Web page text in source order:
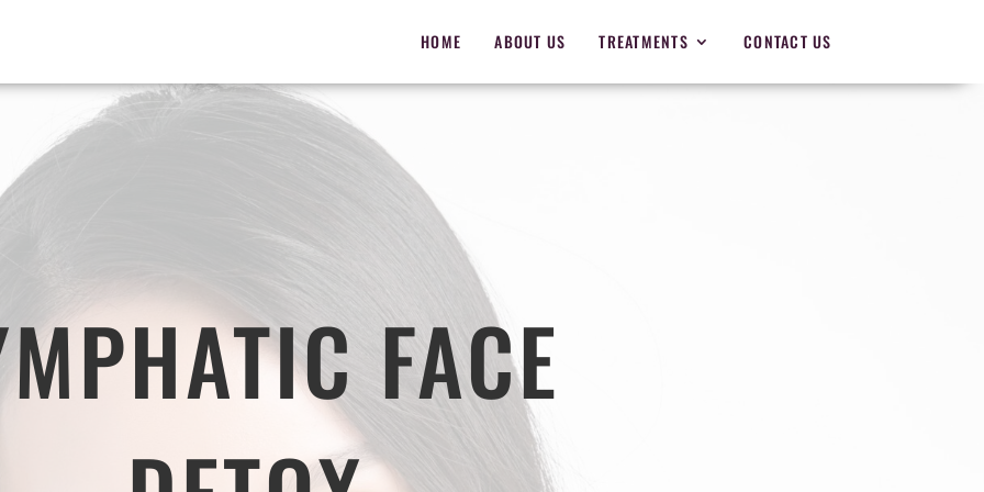
HOME ABOUT US TREATMENTS CONTACT US
FACE